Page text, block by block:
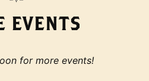
EVENTS
for more events!